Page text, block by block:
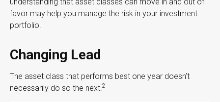
favor may help you manage the risk in your investment
portfolio.
Changing Lead
The asset class that performs best one year doesn’t
necessarily do so the next. 2